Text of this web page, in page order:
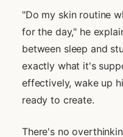
"Do my skin routine
for the day," he
between sleep and
exactly what it's
effectively, wake up
ready to create.
There's no